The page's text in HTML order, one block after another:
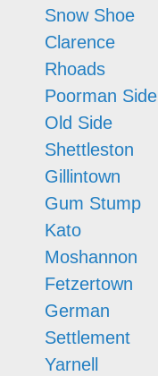
Snow Shoe
Clarence
Rhoads
Poorman Side
Old Side
Shettleston
Gillintown
Gum Stump
Kato
Moshannon
Fetzertown
German
Settlement
Yarnell